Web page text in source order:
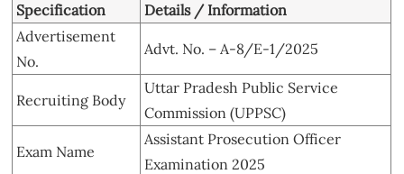
Specification
Details / Information
Advertisement
No.
Advt. No. – A-8/E-1/2025
Recruiting Body
Uttar Pradesh Public Service
Commission (UPPSC)
Exam Name
Assistant Prosecution Officer
Examination 2025